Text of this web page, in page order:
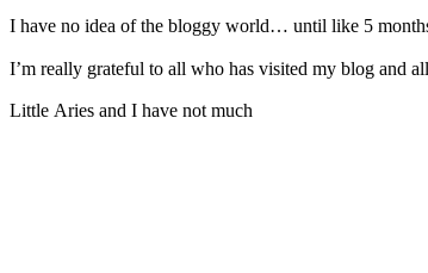
I have no idea of the bloggy world… until like 5
I’m really grateful to all who has visited my blog and
Little Aries and I have not much